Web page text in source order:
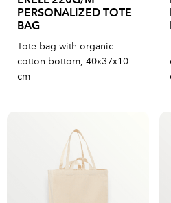
PERSONALIZED TOTE
BAG
Tote bag with organic
cotton bottom, 40x37x10
cm